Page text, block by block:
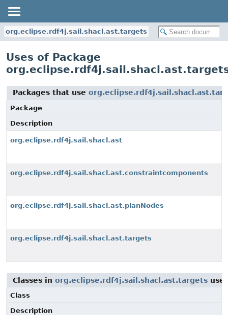
org.eclipse.rdf4j.sail.shacl.ast.targets
Uses of Package
Packages that use
Package
Description
org.eclipse.rdf4j.sail.shacl.ast
org.eclipse.rdf4j.sail.shacl.ast.constraintcomponents
org.eclipse.rdf4j.sail.shacl.ast.planNodes
org.eclipse.rdf4j.sail.shacl.ast.targets
Classes in org.eclipse.rdf4j.sail.shacl.ast.targets
Class
Description